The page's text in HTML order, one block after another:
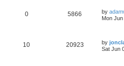
0 5866 by
Mon
10 20923 by
Sat Jun